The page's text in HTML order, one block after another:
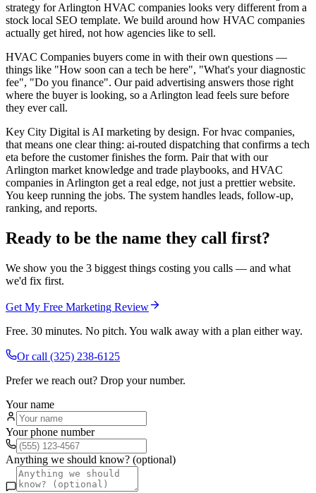
strategy for Arlington HVAC companies looks very different from a
stock local SEO template. We build around how HVAC companies
actually get hired, not how agencies like to sell.
HVAC Companies buyers come in with their own questions —
things like "How soon can a tech be here", "What's your diagnostic
fee", "Do you finance". Our paid advertising answers those right
where the buyer is looking, so a Arlington lead feels sure before
they ever call.
Key City Digital is AI marketing by design. For hvac companies,
that means one clear thing: ai-routed dispatching that confirms a tech
eta before the customer finishes the form. Pair that with our
Arlington market knowledge and trade playbooks, and HVAC
companies in Arlington get a real edge, not just a prettier website.
You keep running the jobs. The system handles leads, follow-up,
ranking, and reports.
Ready to be the name they call first?
We show you the 3 biggest things costing you calls — and what
we'd fix first.
Get My Free Marketing Review
Free. 30 minutes. No pitch. You walk away with a plan either way.
Or call (325) 238-6125
Prefer we reach out? Drop your number.
Your name
Your phone number
Anything we should know? (optional)